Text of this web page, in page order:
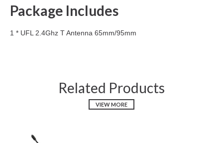
Package Includes
1 * UFL 2.4Ghz T Antenna 65mm/95mm
Related Products
VIEW MORE